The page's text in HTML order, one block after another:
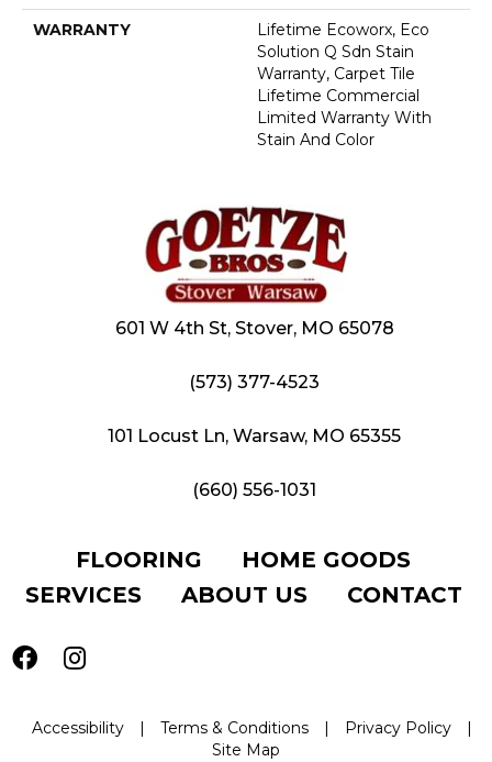
WARRANTY
Lifetime Ecoworx, Eco
Solution Q Sdn Stain
Warranty, Carpet Tile
Lifetime Commercial
Limited Warranty With
Stain And Color
601 W 4th St, Stover, MO 65078
(573) 377-4523
101 Locust Ln, Warsaw, MO 65355
(660) 556-1031
FLOORING
HOME GOODS
SERVICES
ABOUT US CONTACT
Accessibility | Terms & Conditions | Privacy Policy
|
Site Map